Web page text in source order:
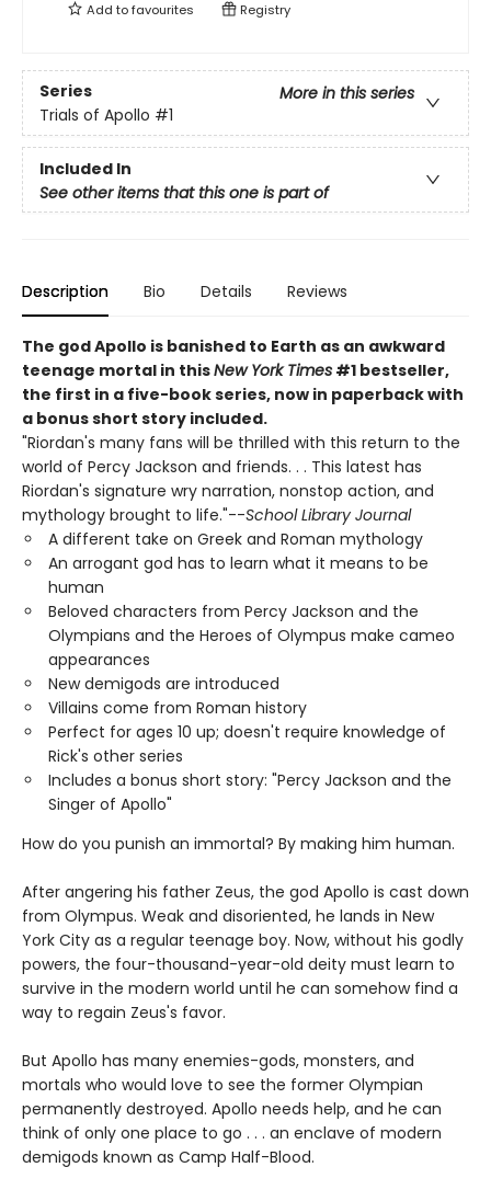
Add tofavourites Registry
Series
More in this series
Trials of Apollo #1
Included In
See other items that this one is part of
Description Bio Details Reviews
The god Apollo is banished to Earth as an awkward
teenage mortal in thisNew York Times #1 bestseller,
the first in a five-book series, now in paperback with
a bonus short story included.
"Riordan's many fans will be thrilled with this return to the
world of Percy Jackson and friends. . . This latest has
Riordan's signature wry narration, nonstop action, and
mythology brought to life."--School Library Journal
A different take on Greek and Roman mythology
An arrogant god has to learn what it means to be
human
Beloved characters from Percy Jackson and the
Olympians and the Heroes of Olympus make cameo
appearances
New demigods are introduced
Villains come from Roman history
Perfect for ages 10 up; doesn't require knowledge of
Rick's other series
Includes a bonus short story: "Percy Jackson and the
Singer of Apollo"
How do you punish an immortal? By making him human.
After angering his father Zeus, the god Apollo is cast down
from Olympus. Weak and disoriented, he lands in New
York City as a regular teenage boy. Now, without his godly
powers, the four-thousand-year-old deity must learn to
survive in the modern world until he can somehow find a
way to regain Zeus's favor.
But Apollo has many enemies-gods, monsters, and
mortals who would love to see the former Olympian
permanently destroyed. Apollo needs help, and he can
think of only one place to go . . . an enclave of modern
demigods known as Camp Half-Blood.